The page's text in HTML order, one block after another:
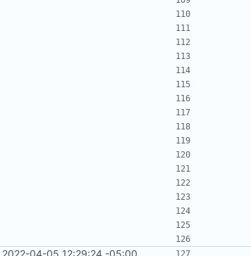
#915)
2022-04-05 12:29:24 -05:00